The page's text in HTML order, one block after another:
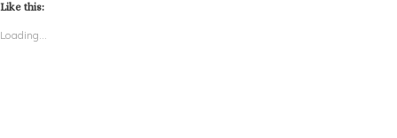
Like this:
Loading...